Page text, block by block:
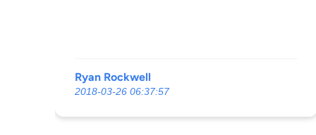
Ryan Rockwell
2018-03-26 06:37:57